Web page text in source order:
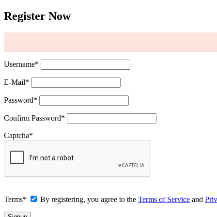
Register Now
Username*
E-Mail*
Password*
Confirm Password*
Captcha*
Terms* By registering, you agree to the Terms of Service and